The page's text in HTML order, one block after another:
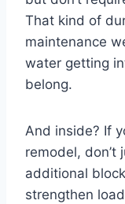
That kind of
maintenance
water getting
belong.
And inside? If
remodel, don’t
additional
strengthen